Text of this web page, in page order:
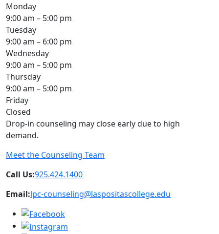
Monday
9:00 am – 5:00 pm
Tuesday
9:00 am – 6:00 pm
Wednesday
9:00 am – 5:00 pm
Thursday
9:00 am – 5:00 pm
Friday
Closed
Drop-in counseling may close early due to high
demand.
Meet the Counseling Team
Call Us:925.424.1400
Email:lpc-counseling@laspositascollege.edu